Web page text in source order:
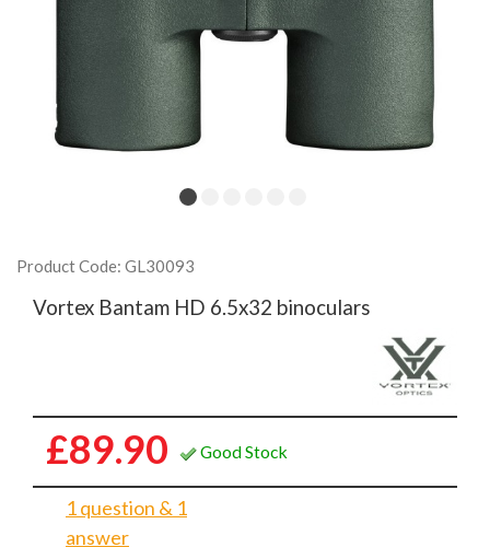
Product Code: GL30093
Vortex Bantam HD 6.5x32 binoculars
£89.90 Good Stock
1 question & 1
answer